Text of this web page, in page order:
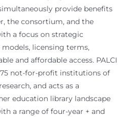
provide benefits
the consortium, and the
a focus on strategic
licensing terms,
and affordable access. PALCI
not-for-profit institutions of
and acts as a
education library landscape
a range of four-year + and